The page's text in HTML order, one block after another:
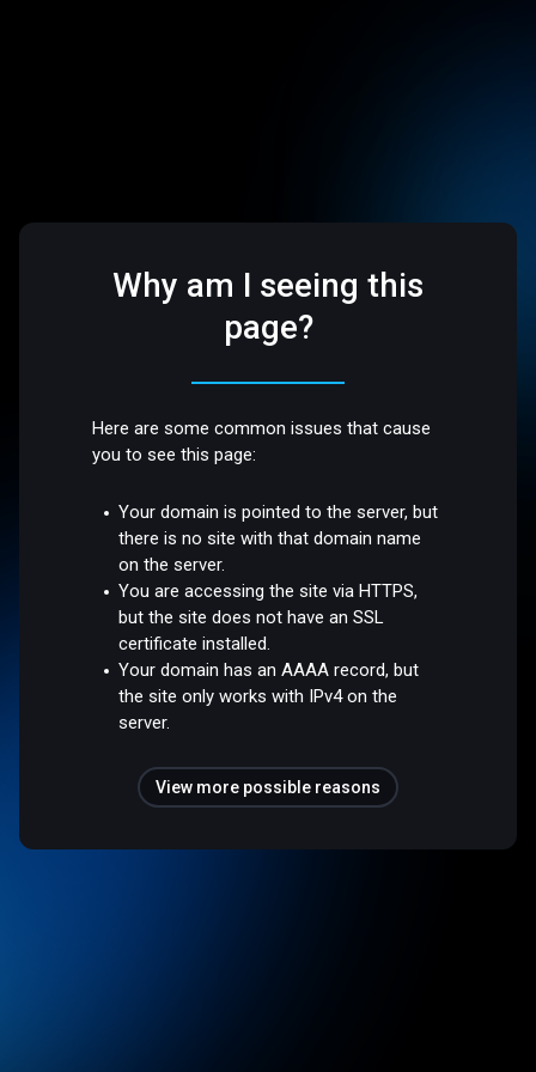
Why am I seeing this
page?
Here are some common issues that cause
you to see this page:
Your domain is pointed to the server, but
there is no site with that domain name
on the server.
You are accessing the site via HTTPS,
but the site does not have an SSL
certificate installed.
Your domain has an AAAA record, but
the site only works with IPv4 on the
server.
View more possible reasons